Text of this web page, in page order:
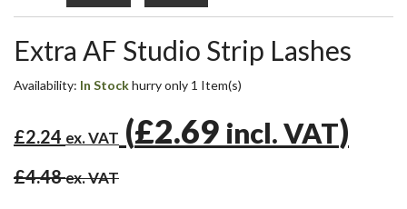
Extra AF Studio Strip Lashes
Availability: In Stockhurry only 1 Item(s)
£2.24 ex. VAT (£2.69 incl. VAT)
£4.48ex. VAT